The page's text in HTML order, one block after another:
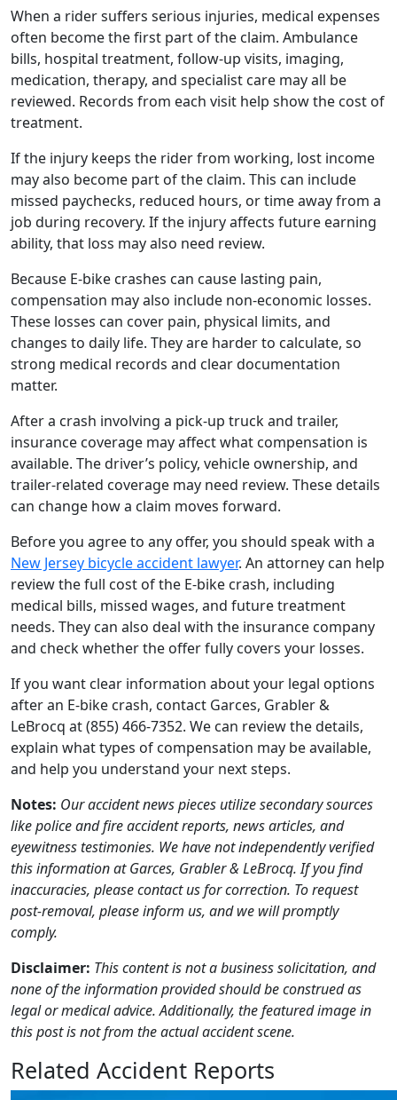
When a rider suffers serious injuries, medical expenses
often become the first part of the claim. Ambulance
bills, hospital treatment, follow-up visits, imaging,
medication, therapy, and specialist care may all be
reviewed. Records from each visit help show the cost of
treatment.
If the injury keeps the rider from working, lost income
may also become part of the claim. This can include
missed paychecks, reduced hours, or time away from a
job during recovery. If the injury affects future earning
ability, that loss may also need review.
Because E-bike crashes can cause lasting pain,
compensation may also include non-economic losses.
These losses can cover pain, physical limits, and
changes to daily life. They are harder to calculate, so
strong medical records and clear documentation
matter.
After a crash involving a pick-up truck and trailer,
insurance coverage may affect what compensation is
available. The driver’s policy, vehicle ownership, and
trailer-related coverage may need review. These details
can change how a claim moves forward.
Before you agree to any offer, you should speak with a
New Jersey bicycle accident lawyer. An attorney can help
review the full cost of the E-bike crash, including
medical bills, missed wages, and future treatment
needs. They can also deal with the insurance company
and check whether the offer fully covers your losses.
If you want clear information about your legal options
after an E-bike crash, contact Garces, Grabler &
LeBrocq at (855) 466-7352. We can review the details,
explain what types of compensation may be available,
and help you understand your next steps.
Notes: Our accident news pieces utilize secondary sources
like police and fire accident reports, news articles, and
eyewitness testimonies. We have not independently verified
this information at Garces, Grabler & LeBrocq. If you find
inaccuracies, please contact us for correction. To request
post-removal, please inform us, and we will promptly
comply.
Disclaimer: This content is not a business solicitation, and
none of the information provided should be construed as
legal or medical advice. Additionally, the featured image in
this post is not from the actual accident scene.
Related Accident Reports